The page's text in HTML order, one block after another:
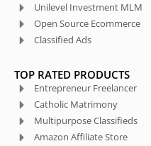
Unilevel Investment MLM
Open Source Ecommerce
Classified Ads
TOP RATED PRODUCTS
Entrepreneur Freelancer
Catholic Matrimony
Multipurpose Classifieds
Amazon Affiliate Store